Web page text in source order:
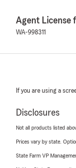
Agent License
WA-998311
If you are using a
Disclosures
Not all products listed
Prices vary by state.
State Farm VP